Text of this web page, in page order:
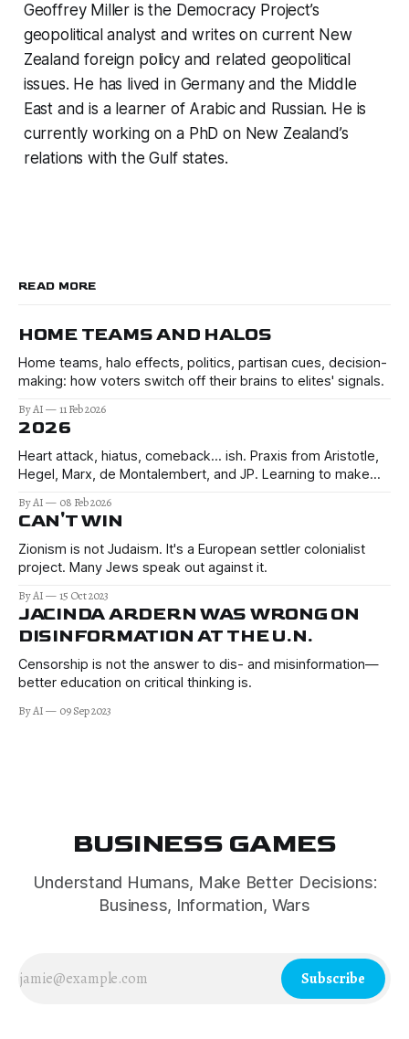
Geoffrey Miller is the Democracy Project’s
geopolitical analyst and writes on current New
Zealand foreign policy and related geopolitical
issues. He has lived in Germany and the Middle
East and is a learner of Arabic and Russian. He is
currently working on a PhD on New Zealand’s
relations with the Gulf states.
READ MORE
HOME TEAMS AND HALOS
Home teams, halo effects, politics, partisan cues, decision-
making: how voters switch off their brains to elites' signals.
By AI 11 Feb 2026
2026
Heart attack, hiatus, comeback… ish. Praxis from Aristotle,
Hegel, Marx, de Montalembert, and JP. Learning to make
By AI 08 Feb 2026
CAN'T WIN
Zionism is not Judaism. It's a European settler colonialist
project. Many Jews speak out against it.
By AI 15 Oct 2023
JACINDA ARDERN WAS WRONG ON
DISINFORMATION AT THE U.N.
Censorship is not the answer to dis- and misinformation—
better education on critical thinking is.
By AI 09 Sep 2023
BUSINESS GAMES
Understand Humans, Make Better Decisions:
Business, Information, Wars
Subscribe